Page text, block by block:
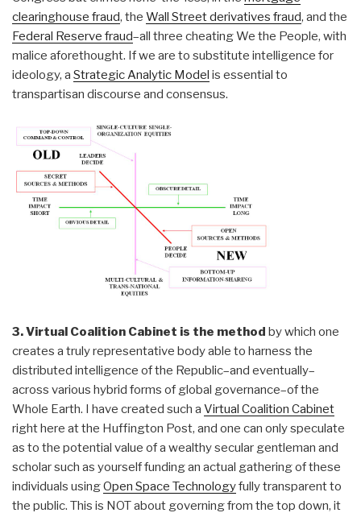
clearinghouse fraud, the Wall Street derivatives fraud, and the
Federal Reserve fraud–all three cheating We the People, with
malice aforethought. If we are to substitute intelligence for
ideology, a Strategic Analytic Model is essential to
transpartisan discourse and consensus.
3. Virtual Coalition Cabinet is the method by which one
creates a truly representative body able to harness the
distributed intelligence of the Republic–and eventually–
across various hybrid forms of global governance–of the
Whole Earth. I have created such a Virtual Coalition Cabinet
right here at the Huffington Post, and one can only speculate
as to the potential value of a wealthy secular gentleman and
scholar such as yourself funding an actual gathering of these
individuals usingOpen Space Technologyfully transparent to
the public. This is NOT about governing from the top down, it